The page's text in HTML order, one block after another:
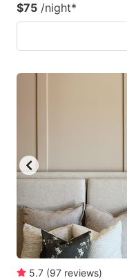
$75 /night*
5.7 (97 reviews)